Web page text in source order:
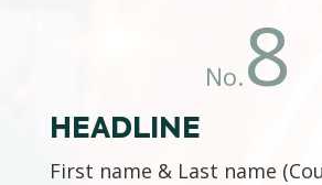
No.8
HEADLINE
First name & Last name